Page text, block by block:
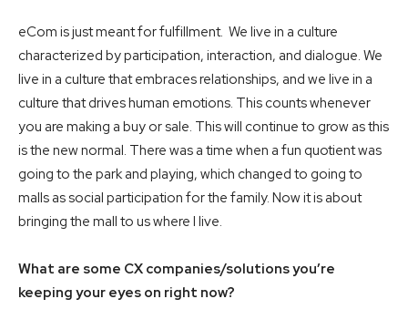
eCom is just meant for fulfillment. We live in a culture
characterized by participation, interaction, and dialogue. We
live in a culture that embraces relationships, and we live in a
culture that drives human emotions. This counts whenever
you are making a buy or sale. This will continue to grow as this
is the new normal. There was a time when a fun quotient was
going to the park and playing, which changed to going to
malls as social participation for the family. Now it is about
bringing the mall to us where I live.
What are some CX companies/solutions you’re
keeping your eyes on right now?